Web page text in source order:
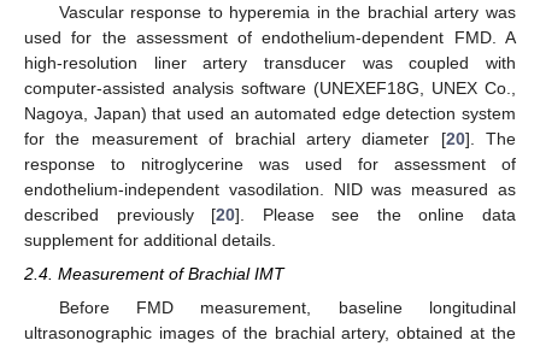
Vascular response to hyperemia in the brachial artery was
used for the assessment of endothelium-dependent FMD. A
high-resolution liner artery transducer was coupled with
computer-assisted analysis software (UNEXEF18G, UNEX Co.,
Nagoya, Japan) that used an automated edge detection system
for the measurement of brachial artery diameter [20]. The
response to nitroglycerine was used for assessment of
endothelium-independent vasodilation. NID was measured as
described previously [20]. Please see the online data
supplement for additional details.
2.4. Measurement of Brachial IMT
Before FMD measurement, baseline longitudinal
ultrasonographic images of the brachial artery, obtained at the